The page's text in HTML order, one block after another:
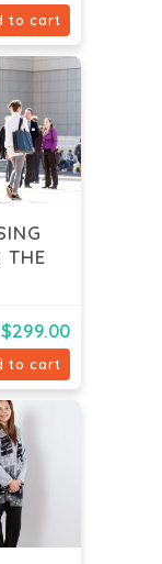
to cart
THE
$299.00
to cart